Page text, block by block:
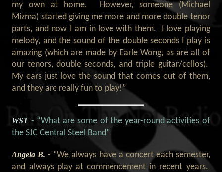
my own at home. However, someone (Michael
Mizma) started giving me more and more double tenor
parts, and now I am in love with them. I love playing
melody, and the sound of the double seconds I play is
amazing (which are made by Earle Wong, as are all of
our tenors, double seconds, and triple guitar/cellos).
My ears just love the sound that comes out of them,
and they are really fun to play!”
WST - “What are some of the year-round activities of
the SJC Central Steel Band”
Angela B.- “We always have a concert each semester,
and always play at commencement in recent years.